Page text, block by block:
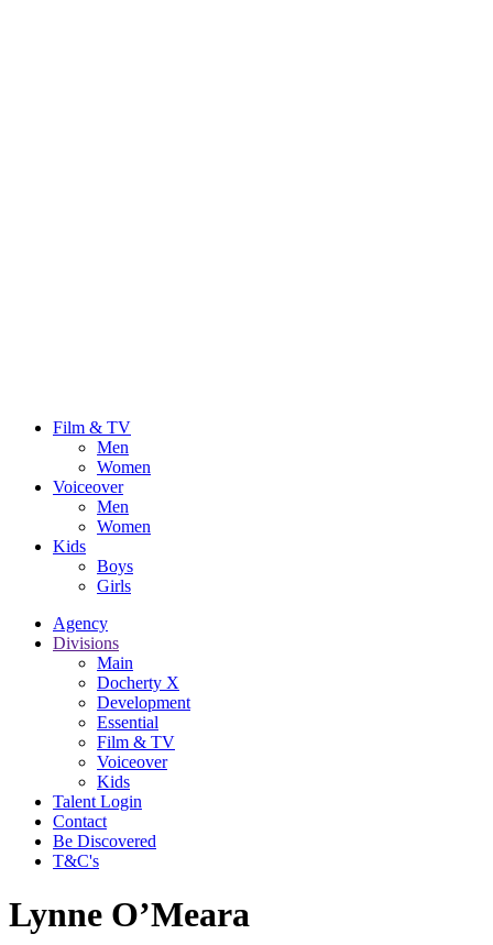
Film & TV
Men
Women
Voiceover
Men
Women
Kids
Boys
Girls
Agency
Divisions
Main
Docherty X
Development
Essential
Film & TV
Voiceover
Kids
Talent Login
Contact
Be Discovered
T&C's
Lynne O’Meara